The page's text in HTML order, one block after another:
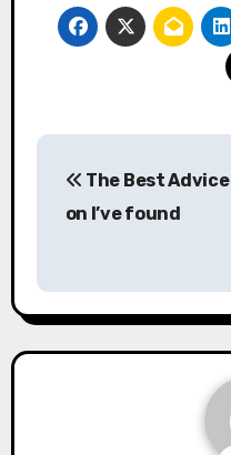
navigation
The Best Advice
on I’ve found